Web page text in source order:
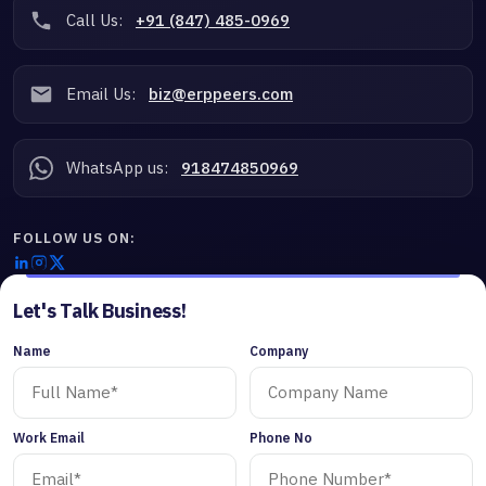
Call Us: +91 (847) 485-0969
Email Us: biz@erppeers.com
WhatsApp us: 918474850969
FOLLOW US ON:
Let's Talk Business!
Name Company
Work Email Phone No